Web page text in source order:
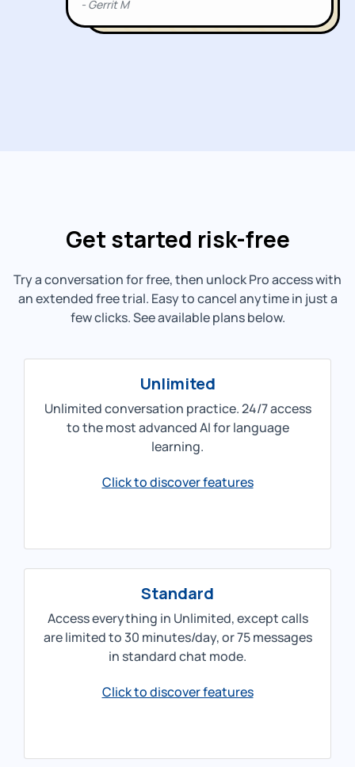
Get started risk-free
Try a conversation for free, then unlock Pro access with
an extended free trial. Easy to cancel anytime in just a
few clicks. See available plans below.
Unlimited
Unlimited conversation practice. 24/7 access
to the most advanced AI for language
learning.
Click to discover features
Standard
Access everything in Unlimited, except calls
are limited to 30 minutes/day, or 75 messages
in standard chat mode.
Click to discover features